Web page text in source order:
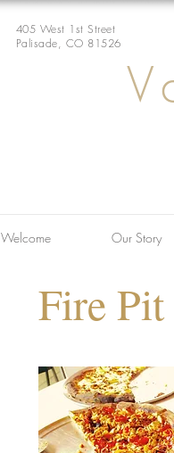
405 West 1st Street
Palisade, CO 81526
Welcome Our Story
Fire